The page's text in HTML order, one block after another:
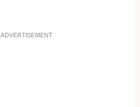
ADVERTISEMENT